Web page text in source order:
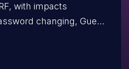
with impacts
changing, Guest